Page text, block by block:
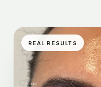
REAL RESULTS